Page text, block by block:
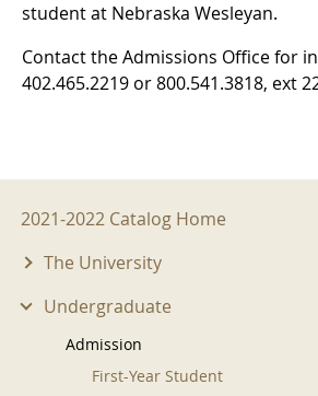
student at Nebraska Wesleyan.
Contact the Admissions Office for
402.465.2219 or 800.541.3818, ext
2021-2022 Menu
2021-2022 Catalog Home
The University
Undergraduate
Admission
First-Year Student